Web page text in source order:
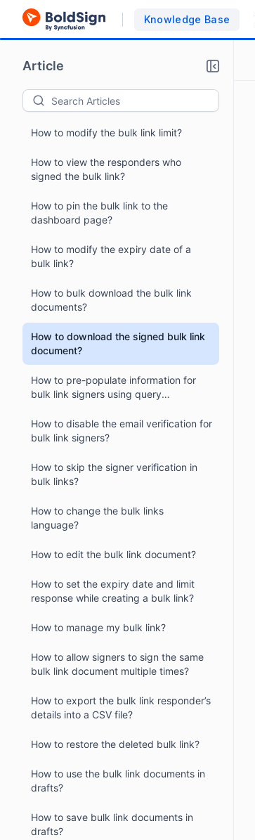
Knowledge Base
Article
How to modify the bulk link limit?
How to view the responders who
signed the bulk link?
How to pin the bulk link to the
dashboard page?
How to modify the expiry date of a
bulk link?
How to bulk download the bulk link
documents?
How to download the signed bulk link
document?
How to pre-populate information for
bulk link signers using query
How to disable the email verification for
bulk link signers?
How to skip the signer verification in
bulk links?
How to change the bulk links
language?
How to edit the bulk link document?
How to set the expiry date and limit
response while creating a bulk link?
How to manage my bulk link?
How to allow signers to sign the same
bulk link document multiple times?
How to export the bulk link responder’s
details into a CSV file?
How to restore the deleted bulk link?
How to use the bulk link documents in
drafts?
How to save bulk link documents in
drafts?